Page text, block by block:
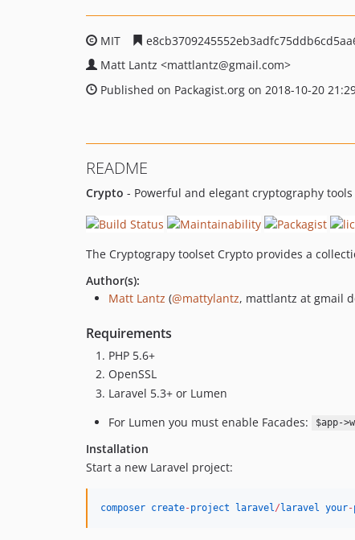
MIT
Matt Lantz <mattlantz@gmail.com>
Published on Packagist.org on 2018-10-20
README
Crypto - Powerful and elegant cryptography
The Cryptograpy toolset Crypto provides a
Author(s):
Matt Lantz (@mattylantz, mattlantz at gmail
Requirements
PHP 5.6+
OpenSSL
Laravel 5.3+ or Lumen
For Lumen you must enable Facades:
$app-
Installation
Start a new Laravel project:
composer create-project laravel /laravel your-